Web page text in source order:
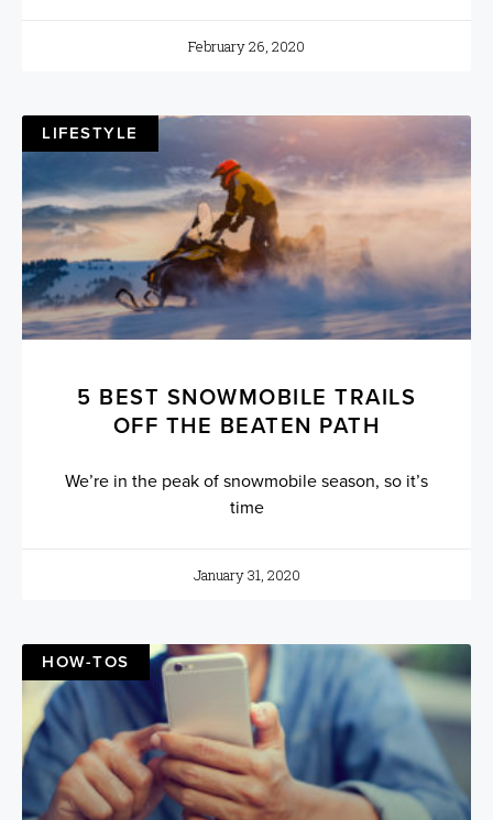
February 26, 2020
LIFESTYLE
5 BEST SNOWMOBILE TRAILS
OFF THE BEATEN PATH
We’re in the peak of snowmobile season, so it’s
time
January 31, 2020
HOW-TOS